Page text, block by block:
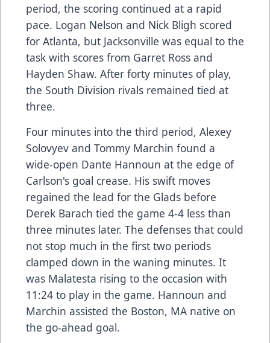
period, the scoring continued at a rapid
pace. Logan Nelson and Nick Bligh scored
for Atlanta, but Jacksonville was equal to the
task with scores from Garret Ross and
Hayden Shaw. After forty minutes of play,
the South Division rivals remained tied at
three.
Four minutes into the third period, Alexey
Solovyev and Tommy Marchin found a
wide-open Dante Hannoun at the edge of
Carlson's goal crease. His swift moves
regained the lead for the Glads before
Derek Barach tied the game 4-4 less than
three minutes later. The defenses that could
not stop much in the first two periods
clamped down in the waning minutes. It
was Malatesta rising to the occasion with
11:24 to play in the game. Hannoun and
Marchin assisted the Boston, MA native on
the go-ahead goal.